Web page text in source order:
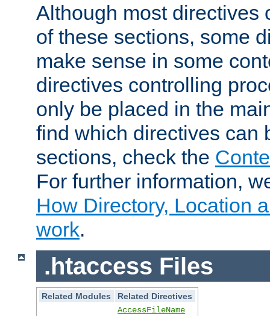
Although most directives
of these sections, some
make sense in some
directives controlling
only be placed in the
find which directives can
sections, check the
For further information,
How Directory, Location
work.
.htaccess Files
Related Modules
Related Directives
AccessFileName